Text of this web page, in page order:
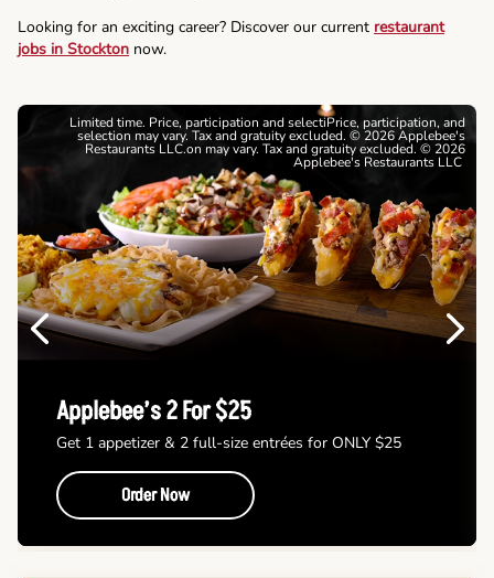
Looking for an exciting career? Discover our current restaurant
jobs in Stockton now.
Previous
Limited time. Price, participation and selectiPrice, participation, and
selection may vary. Tax and gratuity excluded. © 2026 Applebee's
Restaurants LLC.on may vary. Tax and gratuity excluded. © 2026
Applebee's Restaurants LLC
Applebee’s 2 For $25
Get 1 appetizer & 2 full-size entrées for ONLY $25
Order Now
Next